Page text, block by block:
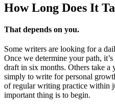
How Long Does It
That depends on you.
Some writers are looking for a
Once we determine your path,
draft in six months. Others take a
simply to write for personal
of regular writing practice within
important thing is to begin.